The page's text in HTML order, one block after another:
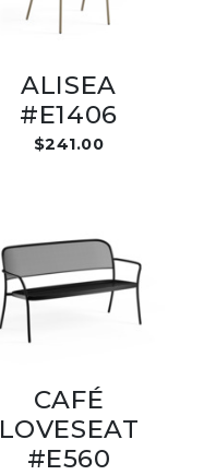
ALISEA
#E1406
$241.00
CAFÉ
LOVESEAT
#E560